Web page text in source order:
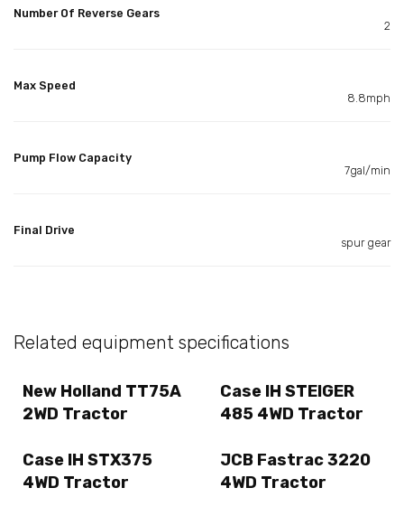
Number Of Reverse Gears
2
Max Speed
8.8mph
Pump Flow Capacity
7gal/min
Final Drive
spur gear
Related equipment specifications
New Holland TT75A
2WD Tractor
Case IH STEIGER
485 4WD Tractor
Case IH STX375
4WD Tractor
JCB Fastrac 3220
4WD Tractor